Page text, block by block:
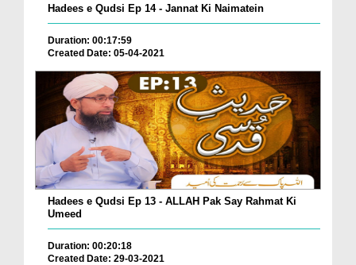
Hadees e Qudsi Ep 14 - Jannat Ki Naimatein
Duration: 00:17:59
Created Date: 05-04-2021
Hadees e Qudsi Ep 13 - ALLAH Pak Say Rahmat Ki
Umeed
Duration: 00:20:18
Created Date: 29-03-2021